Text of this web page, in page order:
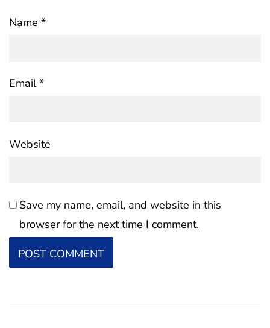
Name *
Email*
Website
Save my name, email, and website in this
browser for the next time I comment.